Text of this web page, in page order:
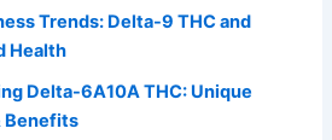
Trends: Delta-9 THC and
Health
Delta-6A10A THC: Unique
Benefits